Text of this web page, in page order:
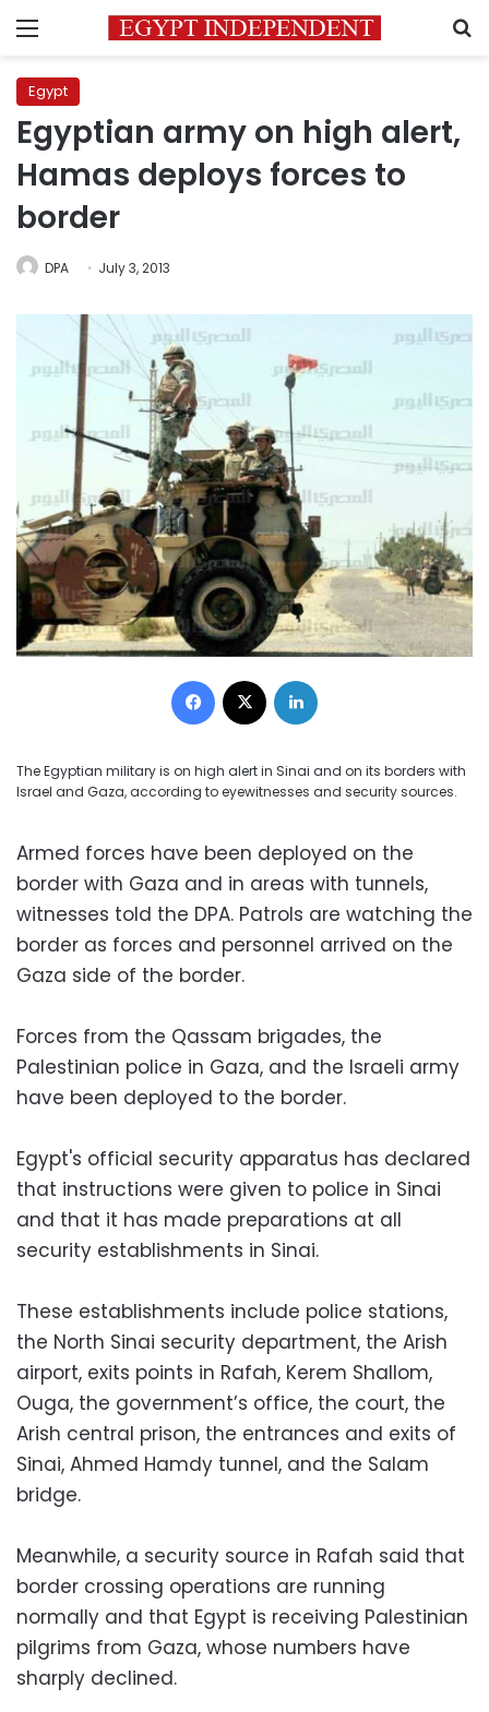
Menu
Egypt
Egyptian army on high alert,
Hamas deploys forces to
border
DPA July 3, 2013
Facebook
The Egyptian military is on high alert in Sinai and on its borders with
Israel and Gaza, according to eyewitnesses and security sources.
Armed forces have been deployed on the
border with Gaza and in areas with tunnels,
witnesses told the DPA. Patrols are watching the
border as forces and personnel arrived on the
Gaza side of the border.
Forces from the Qassam brigades, the
Palestinian police in Gaza, and the Israeli army
have been deployed to the border.
Egypt's official security apparatus has declared
that instructions were given to police in Sinai
and that it has made preparations at all
security establishments in Sinai.
These establishments include police stations,
the North Sinai security department, the Arish
airport, exits points in Rafah, Kerem Shallom,
Ouga, the government’s office, the court, the
Arish central prison, the entrances and exits of
Sinai, Ahmed Hamdy tunnel, and the Salam
bridge.
Meanwhile, a security source in Rafah said that
border crossing operations are running
normally and that Egypt is receiving Palestinian
pilgrims from Gaza, whose numbers have
sharply declined.